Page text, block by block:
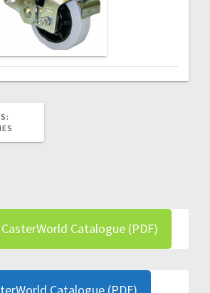
POST:
Catalogue (PDF)
Catalogue (PDF)